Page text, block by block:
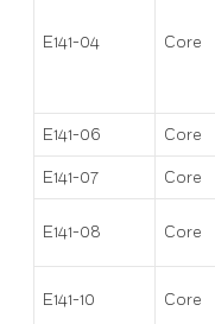
E141-04 Core
E141-06 Core
E141-07 Core
E141-08 Core
E141-10 Core